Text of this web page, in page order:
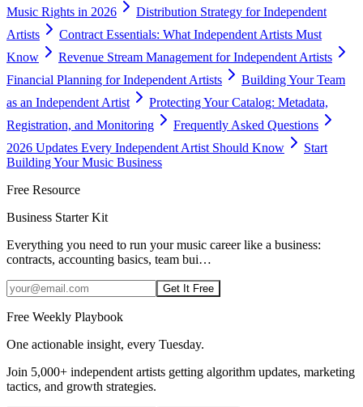
Music Rights in 2026
Distribution Strategy for Independent
Artists
Contract Essentials: What Independent Artists Must
Know
Revenue Stream Management for Independent Artists
Financial Planning for Independent Artists
Building Your Team
as an Independent Artist
Protecting Your Catalog: Metadata,
Registration, and Monitoring
Frequently Asked Questions
2026 Updates Every Independent Artist Should Know
Start
Building Your Music Business
Free Resource
Business Starter Kit
Everything you need to run your music career like a business:
contracts, accounting basics, team bui…
Get It Free
Free Weekly Playbook
One actionable insight, every Tuesday.
Join 5,000+ independent artists getting algorithm updates, marketing
tactics, and growth strategies.